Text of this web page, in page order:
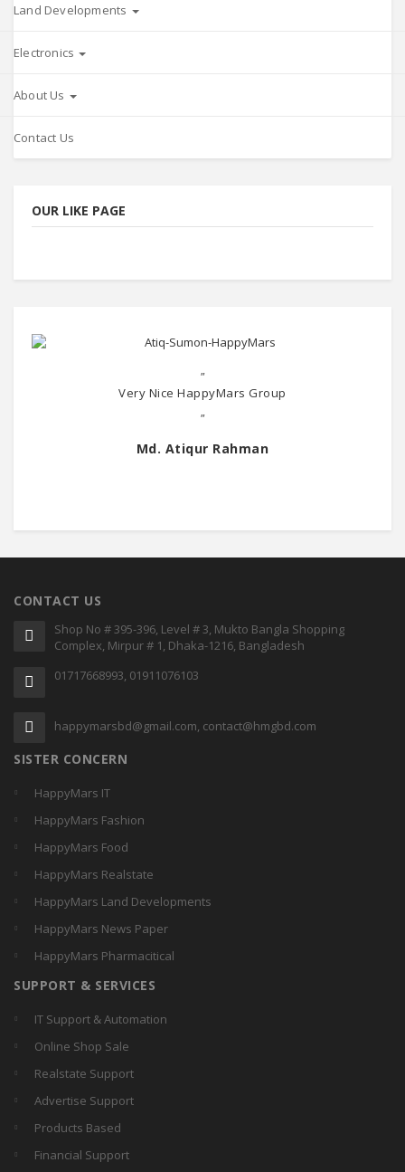
Land Developments
Electronics
About Us
Contact Us
OUR LIKE PAGE
"
Very Nice HappyMars Group
"
Md. Atiqur Rahman
CONTACT US
Shop No # 395-396, Level # 3, Mukto Bangla Shopping
Complex, Mirpur # 1, Dhaka-1216, Bangladesh
01717668993, 01911076103
happymarsbd@gmail.com, contact@hmgbd.com
SISTER CONCERN
HappyMars IT
HappyMars Fashion
HappyMars Food
HappyMars Realstate
HappyMars Land Developments
HappyMars News Paper
HappyMars Pharmacitical
SUPPORT & SERVICES
IT Support & Automation
Online Shop Sale
Realstate Support
Advertise Support
Products Based
Financial Support